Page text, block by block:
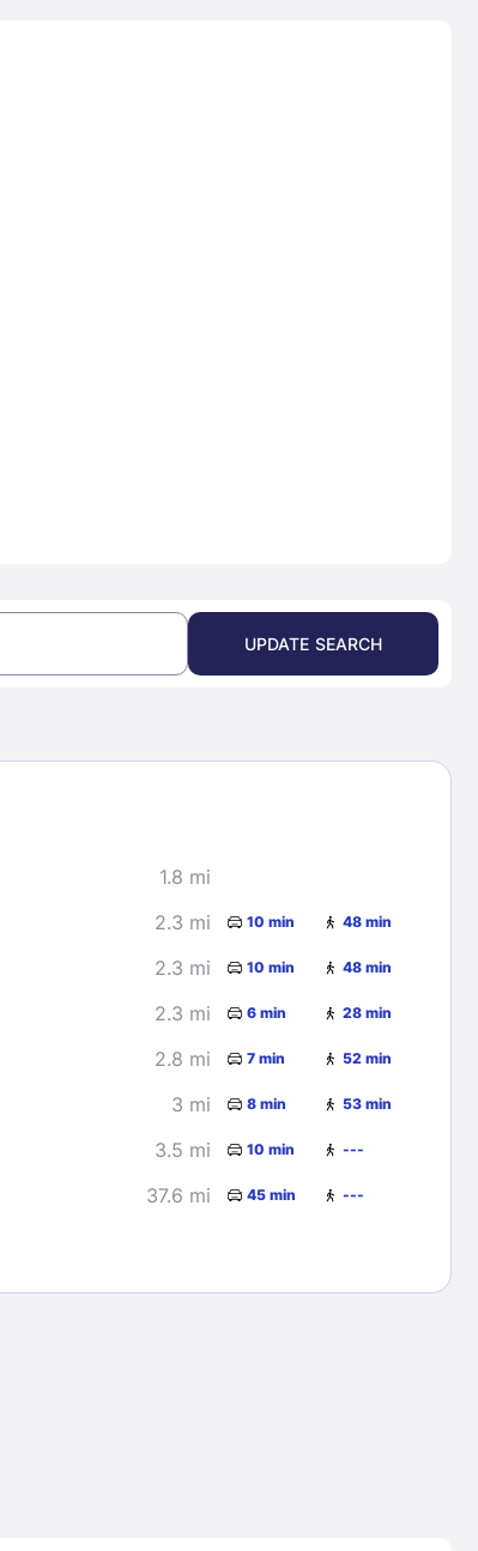
UPDATE SEARCH
1.8 mi
2.3 mi 10 min 48 min
2.3 mi 10 min 48 min
2.3 mi 6 min 28 min
2.8 mi 7 min 52 min
3 mi 8 min 53 min
3.5 mi 10 min ---
37.6 mi 45 min ---